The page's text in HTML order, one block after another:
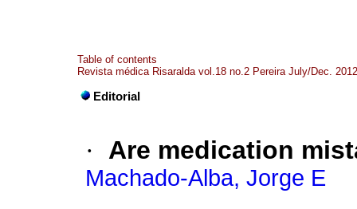
Table of contents
Revista médica Risaralda vol.18 no.2 Pereira July/Dec. 2012
Editorial
· Are medication
Machado-Alba, Jorge E